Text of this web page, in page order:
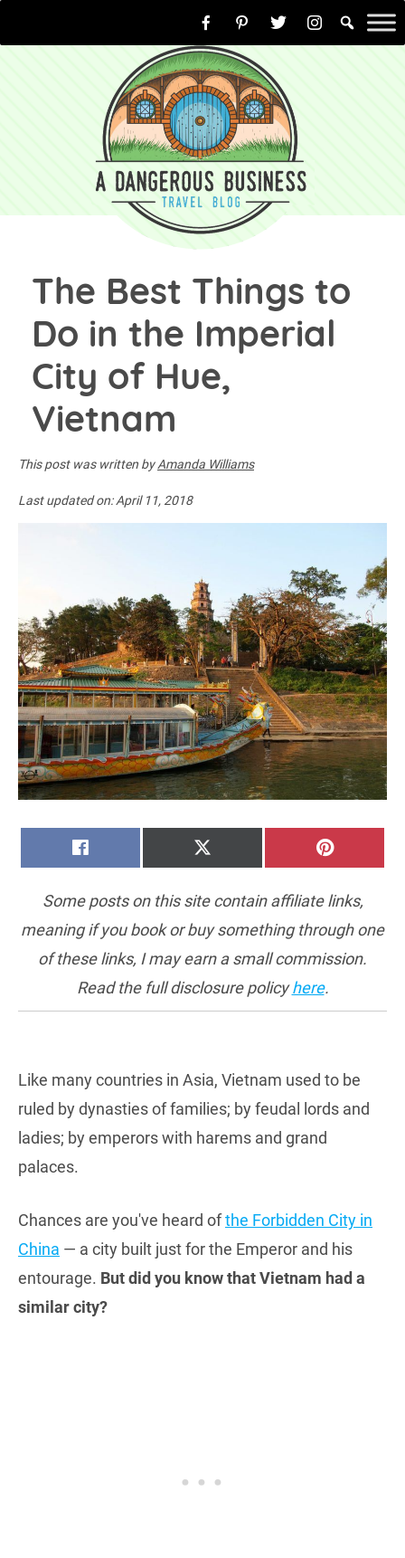
to
The Best Things to
Do in the Imperial
City of Hue,
Vietnam
This post was written byAmanda Williams
Last updated on:April 11, 2018
Some posts on this site contain affiliate links,
meaning if you book or buy something through one
of these links, I may earn a small commission.
Read the full disclosure policyhere.
Like many countries in Asia, Vietnam used to be
ruled by dynasties of families; by feudal lords and
ladies; by emperors with harems and grand
palaces.
Chances are you've heard ofthe Forbidden City in
China — a city built just for the Emperor and his
entourage. But did you know that Vietnam had a
similar city?